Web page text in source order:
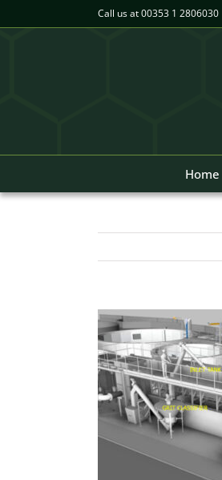
to
Call us at00353 1 2806030
Home